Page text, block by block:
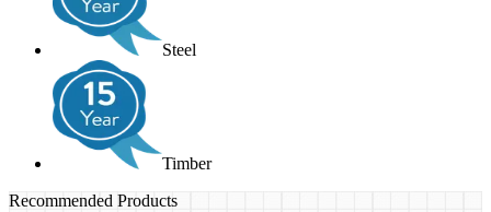
Steel
Timber
Recommended Products